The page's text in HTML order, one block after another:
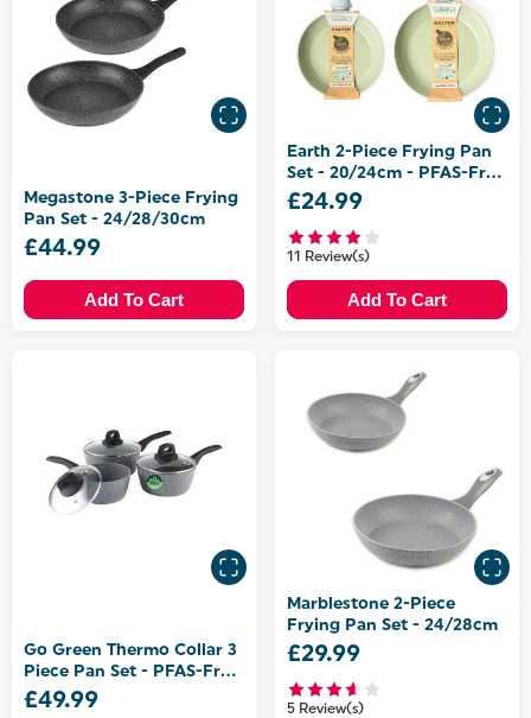
Megastone 3-Piece Frying
Pan Set - 24/28/30cm
£44.99
Add To Cart
Earth 2-Piece Frying Pan
Set - 20/24cm - PFAS-Free
Coating
£24.99
11 Review(s)
Add To Cart
Go Green Thermo Collar 3
Piece Pan Set - PFAS-Free
Coating
£49.99
Marblestone 2-Piece
Frying Pan Set - 24/28cm
£29.99
5 Review(s)